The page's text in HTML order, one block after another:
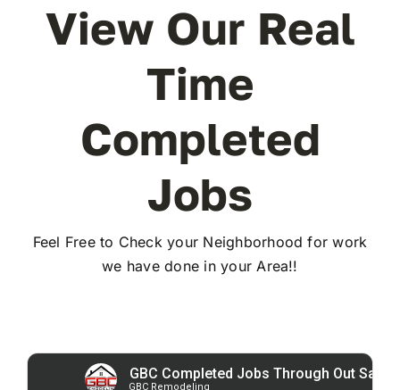
View Our Real
Time
Completed
Jobs
Feel Free to Check your Neighborhood for work
we have done in your Area!!